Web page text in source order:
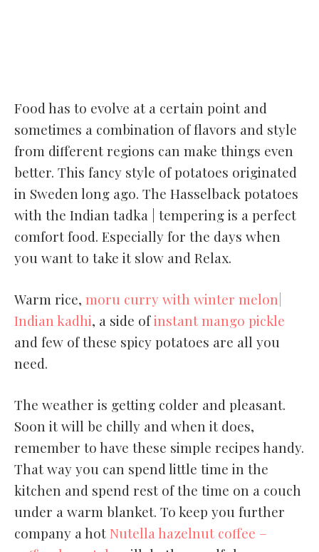
Food has to evolve at a certain point and
sometimes a combination of flavors and style
from different regions can make things even
better. This fancy style of potatoes originated
in Sweden long ago. The Hasselback potatoes
with the Indian tadka | tempering is a perfect
comfort food. Especially for the days when
you want to take it slow and Relax.
Warm rice, moru curry with winter melon|
Indian kadhi, a side ofinstant mango pickle
and few of these spicy potatoes are all you
need.
The weather is getting colder and pleasant.
Soon it will be chilly and when it does,
remember to have these simple recipes handy.
That way you can spend little time in the
kitchen and spend rest of the time on a couch
under a warm blanket. To keep you further
company a hotNutella hazelnut coffee –